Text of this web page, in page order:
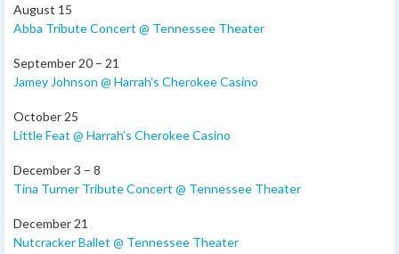
August 15
Abba Tribute Concert @ Tennessee Theater
September 20 – 21
Jamey Johnson @ Harrah’s Cherokee Casino
October 25
Little Feat @ Harrah’s Cherokee Casino
December 3 – 8
Tina Turner Tribute Concert @ Tennessee Theater
December 21
Nutcracker Ballet @ Tennessee Theater